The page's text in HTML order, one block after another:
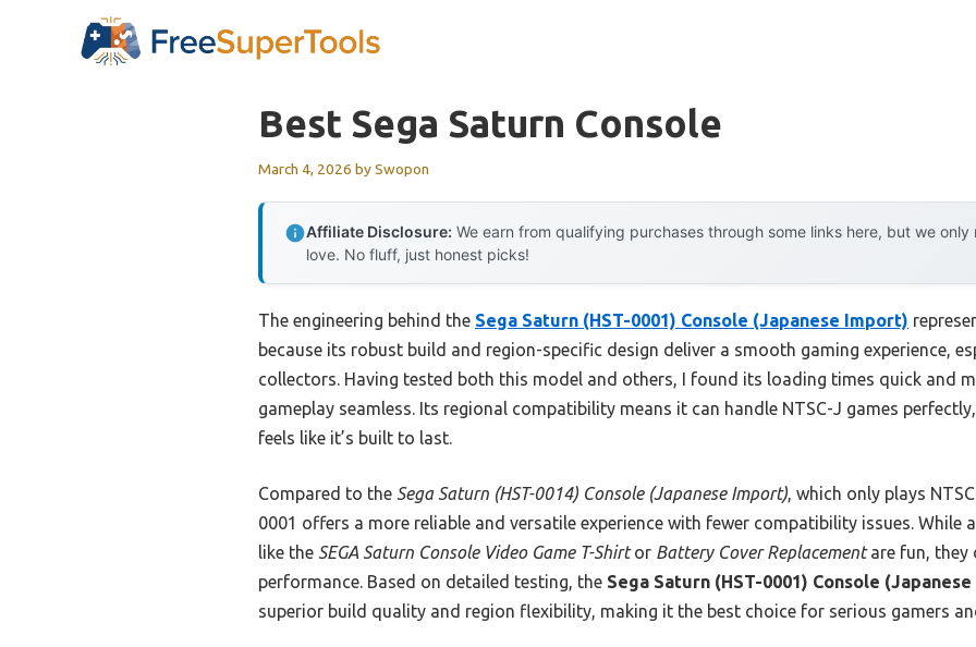
Best Sega Saturn Console
March 4, 2026 bySwopon
Affiliate Disclosure: We earn from qualifying purchases through some links here, but we
love. No fluff, just honest picks!
The engineering behind the Sega Saturn (HST-0001) Console (Japanese Import)
because its robust build and region-specific design deliver a smooth gaming experience,
collectors. Having tested both this model and others, I found its loading times quick and
gameplay seamless. Its regional compatibility means it can handle NTSC-J games
feels like it’s built to last.
Compared to the Sega Saturn (HST-0014) Console (Japanese Import), which only plays
0001 offers a more reliable and versatile experience with fewer compatibility issues. While
like the SEGA Saturn Console Video Game T-Shirtor Battery Cover Replacementare fun, they
performance. Based on detailed testing, the Sega Saturn (HST-0001) Console
superior build quality and region flexibility, making it the best choice for serious gamers